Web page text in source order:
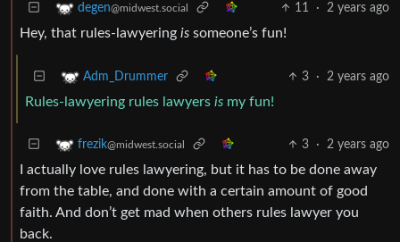
degen@midwest.social 11 · 2 years ago
Hey, that rules-lawyering is someone’s fun!
Adm_Drummer 3 · 2 years ago
Rules-lawyering rules lawyers is my fun!
frezik@midwest.social 3 · 2 years ago
I actually love rules lawyering, but it has to be done away
from the table, and done with a certain amount of good
faith. And don’t get mad when others rules lawyer you
back.